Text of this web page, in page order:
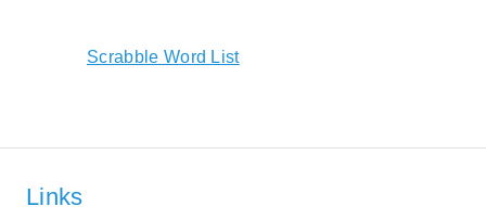
Scrabble Word List
Links